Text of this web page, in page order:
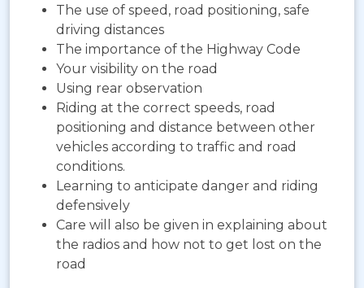
The use of speed, road positioning, safe
driving distances
The importance of the Highway Code
Your visibility on the road
Using rear observation
Riding at the correct speeds, road
positioning and distance between other
vehicles according to traffic and road
conditions.
Learning to anticipate danger and riding
defensively
Care will also be given in explaining about
the radios and how not to get lost on the
road